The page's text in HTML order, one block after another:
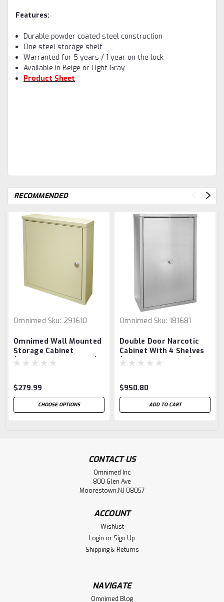
Features:
Durable powder coated steel construction
One steel storage shelf
Warranted for 5 years / 1 year on the lock
Available in Beige or Light Gray
Product Sheet
RECOMMENDED
Omnimed Sku: 291610
Omnimed Wall Mounted
Storage Cabinet
(16.75"H X 16"W X 4" D)
$279.99
CHOOSE OPTIONS
Omnimed Sku: 181681
Double Door Narcotic
Cabinet With 4 Shelves
(24”H X 16”W X 8”D)
$950.80
ADD TO CART
CONTACT US
Omnimed Inc
800 Glen Ave
Moorestown,NJ 08057
ACCOUNT
Wishlist
Login or Sign Up
Shipping & Returns
NAVIGATE
Omnimed Blog